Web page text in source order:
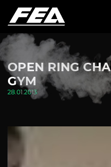
OPEN RING
GYM
28.01.2013